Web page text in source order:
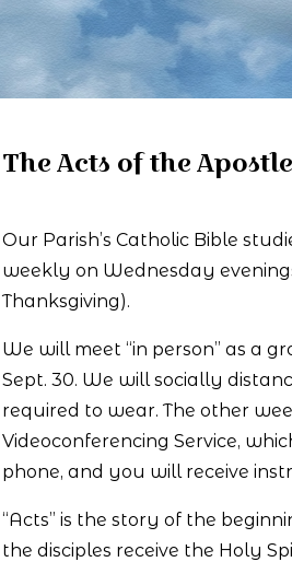
The Acts of the
Our Parish’s Catholic Bible
weekly on Wednesday
Thanksgiving).
We will meet “in person” as a
Sept. 30. We will socially
required to wear. The other
Videoconferencing Service,
phone, and you will receive
“Acts” is the story of the
the disciples receive the Holy